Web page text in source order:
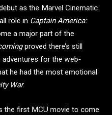
as the Marvel Cinematic
role in Captain America:
a major part of the
proved there’s still
for the web-
he had the most emotional
War.
the first MCU movie to come